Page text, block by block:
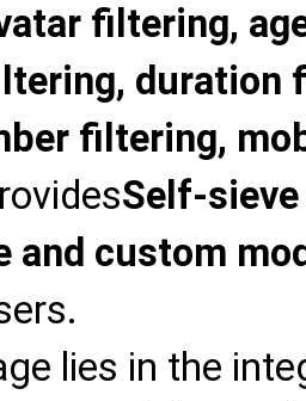
filtering,
duration
filtering,
Self-
and custom
lies in the